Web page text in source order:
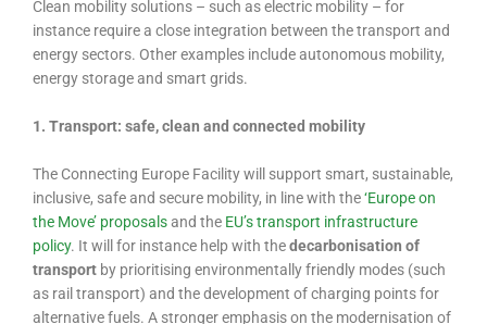
Clean mobility solutions – such as electric mobility – for
instance require a close integration between the transport and
energy sectors. Other examples include autonomous mobility,
energy storage and smart grids.
1. Transport: safe, clean and connected mobility
The Connecting Europe Facility will support smart, sustainable,
inclusive, safe and secure mobility, in line with the‘Europe on
the Move’ proposalsand the EU’s transport infrastructure
policy. It will for instance help with thedecarbonisation of
transport by prioritising environmentally friendly modes (such
as rail transport) and the development of charging points for
alternative fuels. A stronger emphasis on the modernisation of